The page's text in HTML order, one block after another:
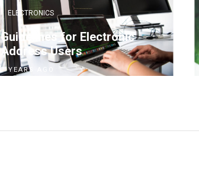
ELECTRONICS
Guidelines for Electronic
Address Users
7 YEARS AGO